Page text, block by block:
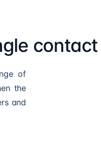
contact
of
the
and